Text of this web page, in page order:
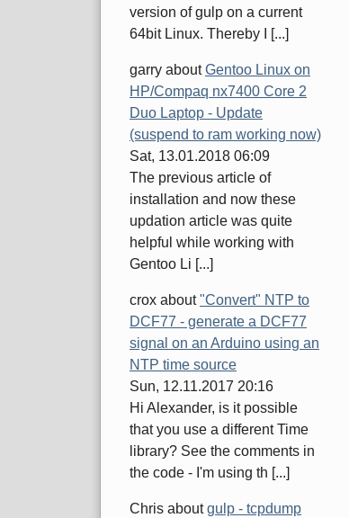
version of gulp on a current
64bit Linux. Thereby I [...]
garry aboutGentoo Linux on
HP/Compaq nx7400 Core 2
Duo Laptop - Update
(suspend to ram working now)
Sat, 13.01.2018 06:09
The previous article of
installation and now these
updation article was quite
helpful while working with
Gentoo Li [...]
crox about"Convert" NTP to
DCF77 - generate a DCF77
signal on an Arduino using an
NTP time source
Sun, 12.11.2017 20:16
Hi Alexander, is it possible
that you use a different Time
library? See the comments in
the code - I'm using th [...]
Chris aboutgulp - tcpdump